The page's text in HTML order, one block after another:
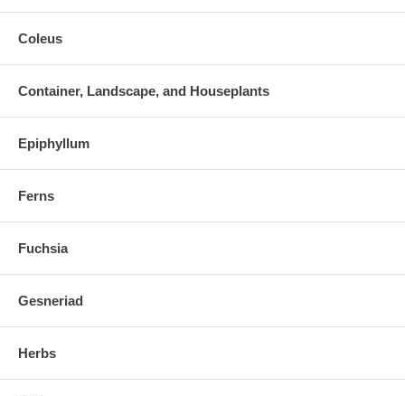
Coleus
Container, Landscape, and Houseplants
Epiphyllum
Ferns
Fuchsia
Gesneriad
Herbs